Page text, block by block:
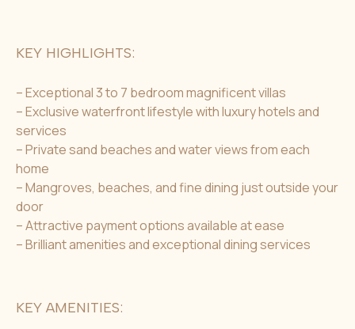
KEY HIGHLIGHTS:
– Exceptional 3 to 7 bedroom magnificent villas
– Exclusive waterfront lifestyle with luxury hotels and
services
– Private sand beaches and water views from each
home
– Mangroves, beaches, and fine dining just outside your
door
– Attractive payment options available at ease
– Brilliant amenities and exceptional dining services
KEY AMENITIES: